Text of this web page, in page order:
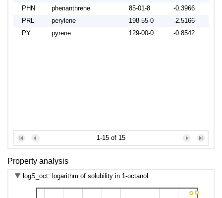
PHN
phenanthrene 85-01-8 -0.3966
PRL
perylene 198-55-0 -2.5166
PY
pyrene 129-00-0 -0.8542
1-15 of 15
Property analysis
logS_oct: logarithm of solubility in 1-octanol